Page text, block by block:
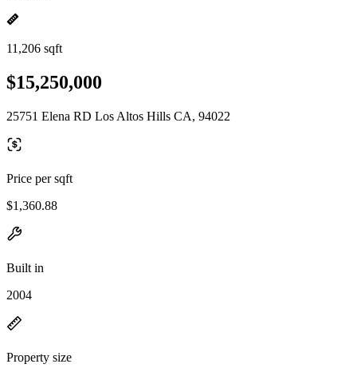
11,206 sqft
$15,250,000
25751 Elena RD Los Altos Hills CA, 94022
Price per sqft
$1,360.88
Built in
2004
Property size